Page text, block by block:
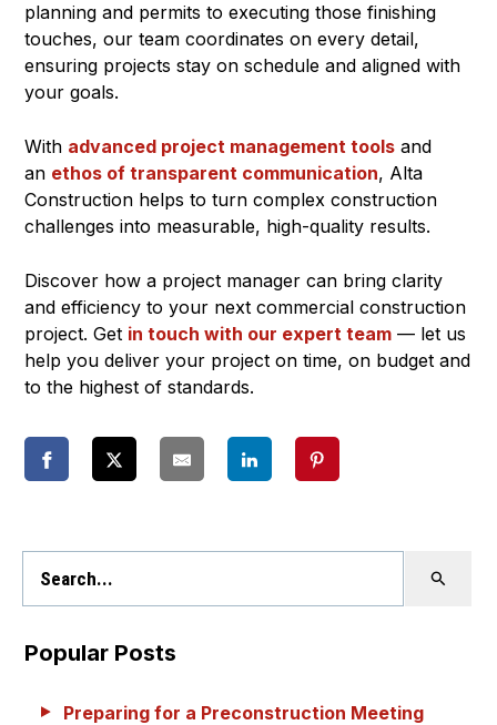
planning and permits to executing those finishing
touches, our team coordinates on every detail,
ensuring projects stay on schedule and aligned with
your goals.
With advanced project management tools and
an ethos of transparent communication, Alta
Construction helps to turn complex construction
challenges into measurable, high-quality results.
Discover how a project manager can bring clarity
and efficiency to your next commercial construction
project. Get in touch with our expert team — let us
help you deliver your project on time, on budget and
to the highest of standards.
Popular Posts
Preparing for a Preconstruction Meeting